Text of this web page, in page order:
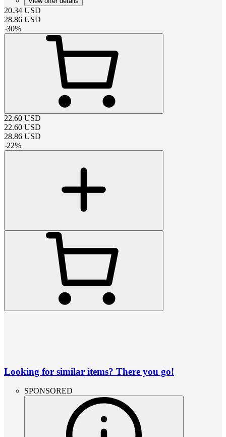
20.34 USD
28.86 USD
-30%
22.60 USD
22.60 USD
28.86 USD
-22%
Looking for similar items? There you go!
SPONSORED